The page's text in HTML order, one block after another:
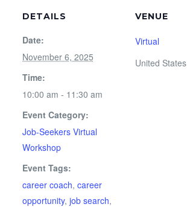
DETAILS
Date:
November 6, 2025
Time:
10:00 am - 11:30 am
Event Category:
Job-Seekers Virtual
Workshop
Event Tags:
career coach, career
opportunity, job search,
VENUE
Virtual
United States